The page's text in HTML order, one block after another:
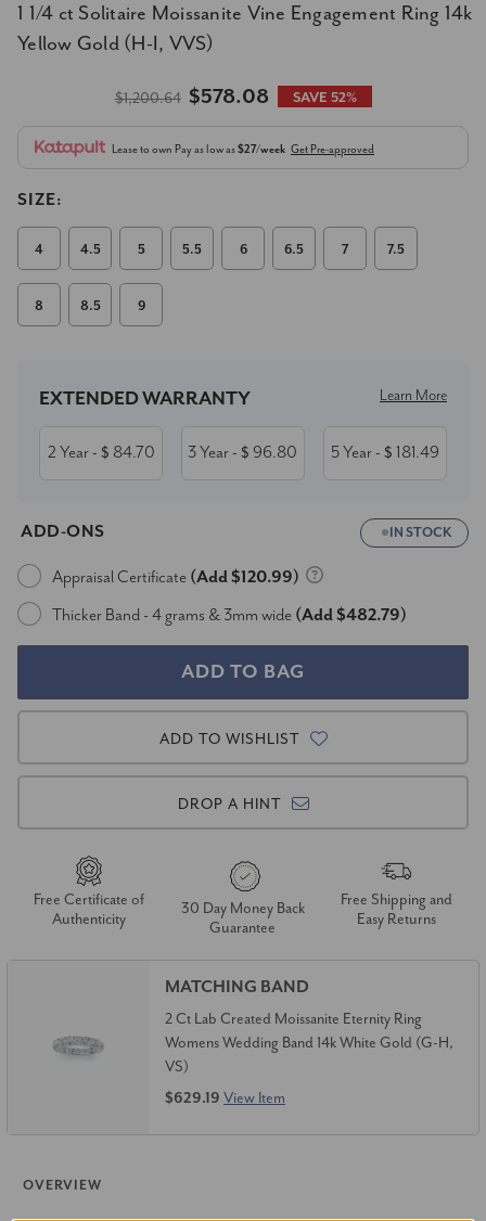
1 1/4 ct Solitaire Moissanite Vine Engagement Ring 14k
Yellow Gold (H-I, VVS)
$1,200.64 $578.08 SAVE 52%
Lease to own Pay as low as$27/week Get Pre-approved
SIZE:
4 4.5 5 5.5 6 6.5 7 7.5
8 8.5 9
Stock:
EXTENDED WARRANTY Learn More
2 Year- $ 84.70 3 Year- $ 96.80 5 Year- $ 181.49
ADD-ONS IN STOCK
Appraisal Certificate (Add $120.99)
Thicker Band - 4 grams & 3mm wide (Add $482.79)
ADD TO WISHLIST
DROP A HINT
Free Certificate of
Authenticity
30 Day Money Back
Guarantee
Free Shipping and
Easy Returns
MATCHING BAND
2 Ct Lab Created Moissanite Eternity Ring
Womens Wedding Band 14k White Gold (G-H,
VS)
$629.19 View Item
OVERVIEW